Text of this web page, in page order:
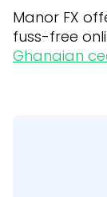
Manor FX
fuss-free
Ghanaian